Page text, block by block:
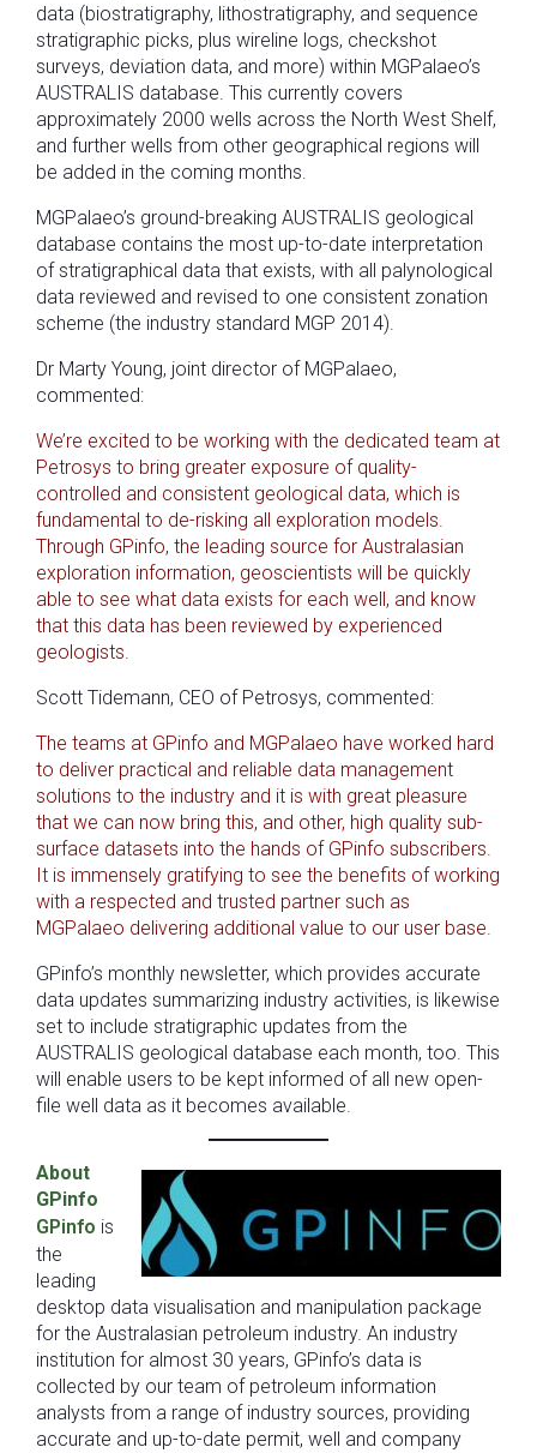
data (biostratigraphy, lithostratigraphy, and sequence
stratigraphic picks, plus wireline logs, checkshot
surveys, deviation data, and more) within MGPalaeo’s
AUSTRALIS database. This currently covers
approximately 2000 wells across the North West Shelf,
and further wells from other geographical regions will
be added in the coming months.
MGPalaeo’s ground-breaking AUSTRALIS geological
database contains the most up-to-date interpretation
of stratigraphical data that exists, with all palynological
data reviewed and revised to one consistent zonation
scheme (the industry standard MGP 2014).
Dr Marty Young, joint director of MGPalaeo,
commented:
We’re excited to be working with the dedicated team at
Petrosys to bring greater exposure of quality-
controlled and consistent geological data, which is
fundamental to de-risking all exploration models.
Through GPinfo, the leading source for Australasian
exploration information, geoscientists will be quickly
able to see what data exists for each well, and know
that this data has been reviewed by experienced
geologists.
Scott Tidemann, CEO of Petrosys, commented:
The teams at GPinfo and MGPalaeo have worked hard
to deliver practical and reliable data management
solutions to the industry and it is with great pleasure
that we can now bring this, and other, high quality sub-
surface datasets into the hands of GPinfo subscribers.
It is immensely gratifying to see the benefits of working
with a respected and trusted partner such as
MGPalaeo delivering additional value to our user base.
GPinfo’s monthly newsletter, which provides accurate
data updates summarizing industry activities, is likewise
set to include stratigraphic updates from the
AUSTRALIS geological database each month, too. This
will enable users to be kept informed of all new open-
file well data as it becomes available.
About
GPinfo
GPinfo is
the
leading
desktop data visualisation and manipulation package
for the Australasian petroleum industry. An industry
institution for almost 30 years, GPinfo’s data is
collected by our team of petroleum information
analysts from a range of industry sources, providing
accurate and up-to-date permit, well and company